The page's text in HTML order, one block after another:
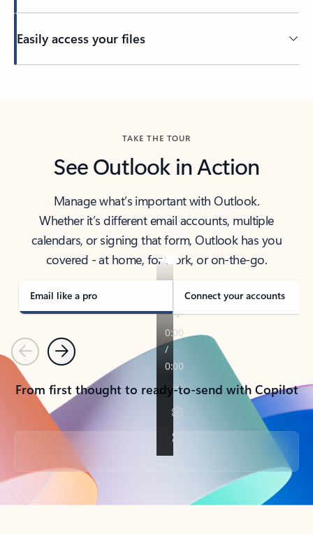
Easily access your files
TAKE THE TOUR
See Outlook in Action
Manage what’s important with Outlook.
Whether it’s different email accounts, multiple
calendars, or signing that form, Outlook has you
covered - at home, for work, or on-the-go.
Email like a pro Connect your accounts
PreviousNext
From first thought to ready-to-send with Copilot
Back to tabs